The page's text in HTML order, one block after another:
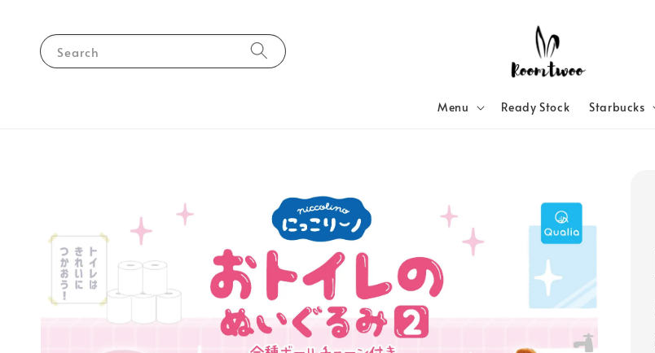
Search
Menu Ready Stock Starbucks